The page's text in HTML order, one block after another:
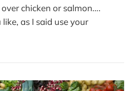
chicken or salmon….
as I said use your